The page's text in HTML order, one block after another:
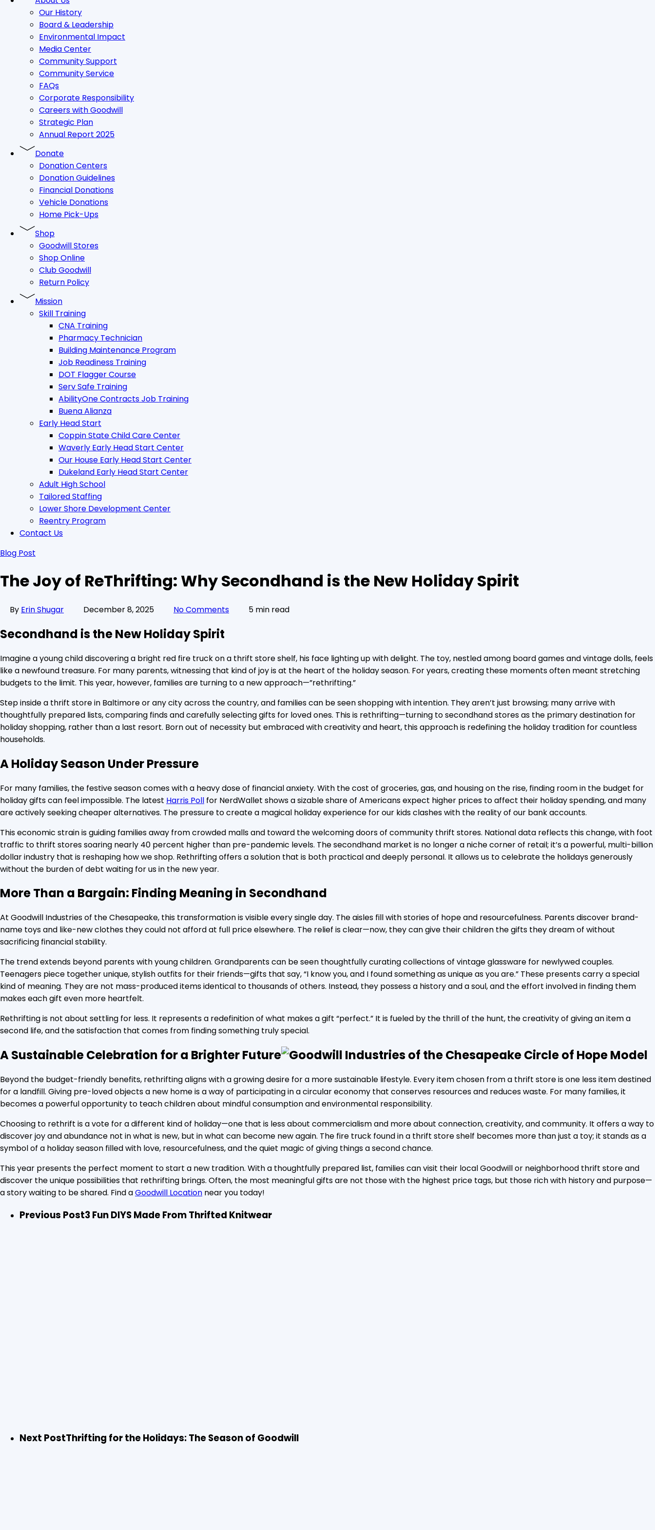
Our History
Board & Leadership
Environmental Impact
Media Center
Community Support
Community Service
FAQs
Corporate Responsibility
Careers with Goodwill
Strategic Plan
Annual Report 2025
Donate
Donation Centers
Donation Guidelines
Financial Donations
Vehicle Donations
Home Pick-Ups
Shop
Goodwill Stores
Shop Online
Club Goodwill
Return Policy
Mission
Skill Training
CNA Training
Pharmacy Technician
Building Maintenance Program
Job Readiness Training
DOT Flagger Course
Serv Safe Training
AbilityOne Contracts Job Training
Buena Alianza
Early Head Start
Coppin State Child Care Center
Waverly Early Head Start Center
Our House Early Head Start Center
Dukeland Early Head Start Center
Adult High School
Tailored Staffing
Lower Shore Development Center
Reentry Program
Contact Us
Blog Post
The Joy of ReThrifting: Why Secondhand is the New Holiday Spirit
By Erin Shugar December 8, 2025 No Comments 5 min read
Secondhand is the New Holiday Spirit
Imagine a young child discovering a bright red fire truck on a thrift store shelf, his face lighting up with delight. The toy, nestled among board games and vintage dolls, feels
like a newfound treasure. For many parents, witnessing that kind of joy is at the heart of the holiday season. For years, creating these moments often meant stretching
budgets to the limit. This year, however, families are turning to a new approach—”rethrifting.”
Step inside a thrift store in Baltimore or any city across the country, and families can be seen shopping with intention. They aren’t just browsing; many arrive with
thoughtfully prepared lists, comparing finds and carefully selecting gifts for loved ones. This is rethrifting—turning to secondhand stores as the primary destination for
holiday shopping, rather than a last resort. Born out of necessity but embraced with creativity and heart, this approach is redefining the holiday tradition for countless
households.
A Holiday Season Under Pressure
For many families, the festive season comes with a heavy dose of financial anxiety. With the cost of groceries, gas, and housing on the rise, finding room in the budget for
holiday gifts can feel impossible. The latest Harris Poll for NerdWallet shows a sizable share of Americans expect higher prices to affect their holiday spending, and many
are actively seeking cheaper alternatives. The pressure to create a magical holiday experience for our kids clashes with the reality of our bank accounts.
This economic strain is guiding families away from crowded malls and toward the welcoming doors of community thrift stores. National data reflects this change, with foot
traffic to thrift stores soaring nearly 40 percent higher than pre-pandemic levels. The secondhand market is no longer a niche corner of retail; it’s a powerful, multi-billion
dollar industry that is reshaping how we shop. Rethrifting offers a solution that is both practical and deeply personal. It allows us to celebrate the holidays generously
without the burden of debt waiting for us in the new year.
More Than a Bargain: Finding Meaning in Secondhand
At Goodwill Industries of the Chesapeake, this transformation is visible every single day. The aisles fill with stories of hope and resourcefulness. Parents discover brand-
name toys and like-new clothes they could not afford at full price elsewhere. The relief is clear—now, they can give their children the gifts they dream of without
sacrificing financial stability.
The trend extends beyond parents with young children. Grandparents can be seen thoughtfully curating collections of vintage glassware for newlywed couples.
Teenagers piece together unique, stylish outfits for their friends—gifts that say, “I know you, and I found something as unique as you are.” These presents carry a special
kind of meaning. They are not mass-produced items identical to thousands of others. Instead, they possess a history and a soul, and the effort involved in finding them
makes each gift even more heartfelt.
Rethrifting is not about settling for less. It represents a redefinition of what makes a gift “perfect.” It is fueled by the thrill of the hunt, the creativity of giving an item a
second life, and the satisfaction that comes from finding something truly special.
A Sustainable Celebration for a Brighter Future
Beyond the budget-friendly benefits, rethrifting aligns with a growing desire for a more sustainable lifestyle. Every item chosen from a thrift store is one less item destined
for a landfill. Giving pre-loved objects a new home is a way of participating in a circular economy that conserves resources and reduces waste. For many families, it
becomes a powerful opportunity to teach children about mindful consumption and environmental responsibility.
Choosing to rethrift is a vote for a different kind of holiday—one that is less about commercialism and more about connection, creativity, and community. It offers a way to
discover joy and abundance not in what is new, but in what can become new again. The fire truck found in a thrift store shelf becomes more than just a toy; it stands as a
symbol of a holiday season filled with love, resourcefulness, and the quiet magic of giving things a second chance.
This year presents the perfect moment to start a new tradition. With a thoughtfully prepared list, families can visit their local Goodwill or neighborhood thrift store and
discover the unique possibilities that rethrifting brings. Often, the most meaningful gifts are not those with the highest price tags, but those rich with history and purpose—
a story waiting to be shared. Find aGoodwill Location near you today!
Previous Post3 Fun DIYS Made From Thrifted Knitwear
Next PostThrifting for the Holidays: The Season of Goodwill